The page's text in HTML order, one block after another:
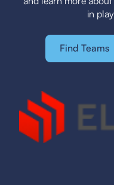
in
Find Teams